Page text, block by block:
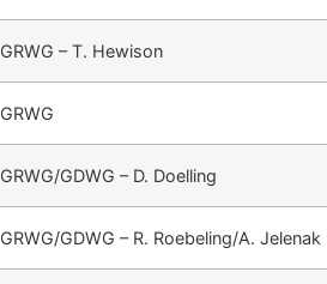
GRWG – T. Hewison
GRWG
GRWG/GDWG – D. Doelling
GRWG/GDWG – R. Roebeling/A. Jelenak